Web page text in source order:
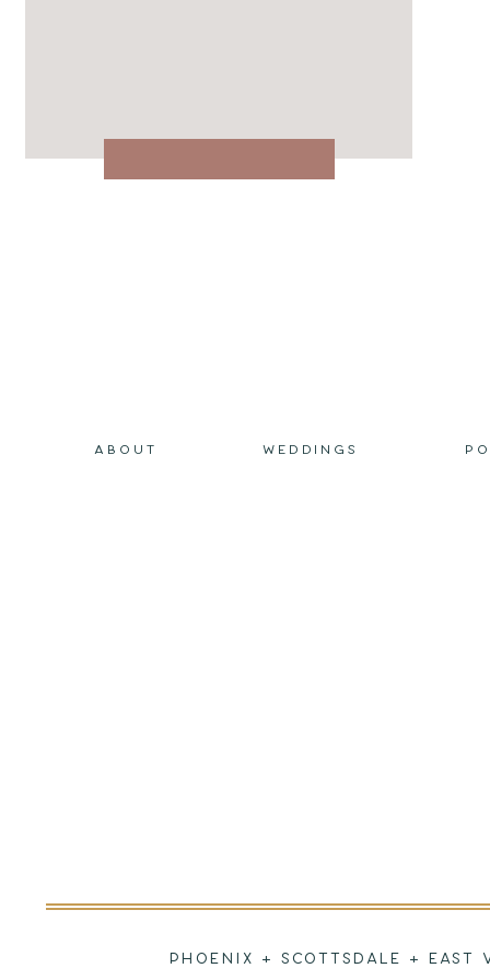
ABOUT WEDDINGS
PHOENIX + SCOTTSDALE + EAST